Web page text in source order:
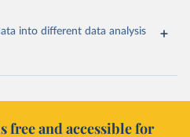
into different data analysis
free and accessible for